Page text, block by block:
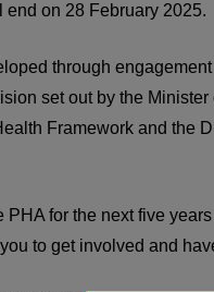
on 28 February 2025.
through
set out by the
Framework and the
for the next five
to get involved and